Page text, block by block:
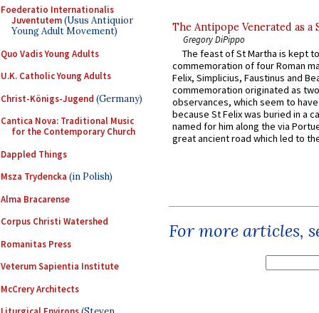
Foederatio Internationalis
Juventutem(Usus Antiquior
Young Adult Movement)
Quo Vadis Young Adults
U.K. Catholic Young Adults
Christ-Königs-Jugend (Germany)
Cantica Nova: Traditional Music
for the Contemporary Church
Dappled Things
Msza Trydencka (in Polish)
Alma Bracarense
Corpus Christi Watershed
Romanitas Press
Veterum Sapientia Institute
McCrery Architects
The Antipope Venerated as a
Gregory DiPippo
The feast of St Martha is kept
commemoration of four Roman
Felix, Simplicius, Faustinus and
commemoration originated as
observances, which seem to
because St Felix was buried in a
named for him along the via
great ancient road which led to
For more articles,